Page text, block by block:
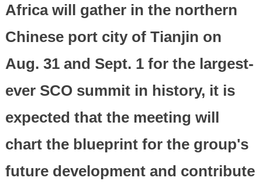
Africa will gather in the northern
Chinese port city of Tianjin on
Aug. 31 and Sept. 1 for the largest-
ever SCO summit in history, it is
expected that the meeting will
chart the blueprint for the group's
future development and contribute